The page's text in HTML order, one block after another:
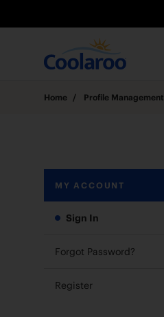
Home / Profile Management
MY ACCOUNT
Sign In
Forgot Password?
Register